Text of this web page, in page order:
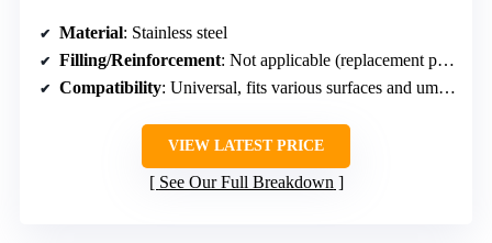
Material: Stainless steel
Filling/Reinforcement: Not applicable (replacement parts)
Compatibility: Universal, fits various surfaces and umbrella poles
VIEW LATEST PRICE
See Our Full Breakdown